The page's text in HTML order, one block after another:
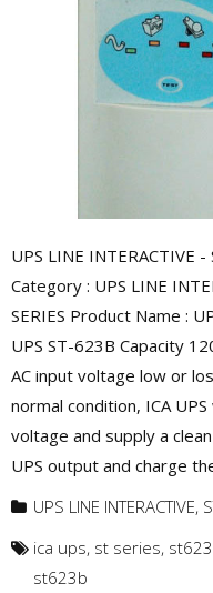
UPS LINE INTERACTIVE
Category : UPS LINE
SERIES Product Name :
UPS ST-623B Capacity
AC input voltage low or
normal condition, ICA
voltage and supply a
UPS output and charge
UPS LINE INTERACTIVE,
ica ups, st series,
st623b